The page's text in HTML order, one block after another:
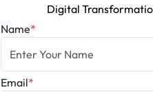
Digital
Name*
Email*